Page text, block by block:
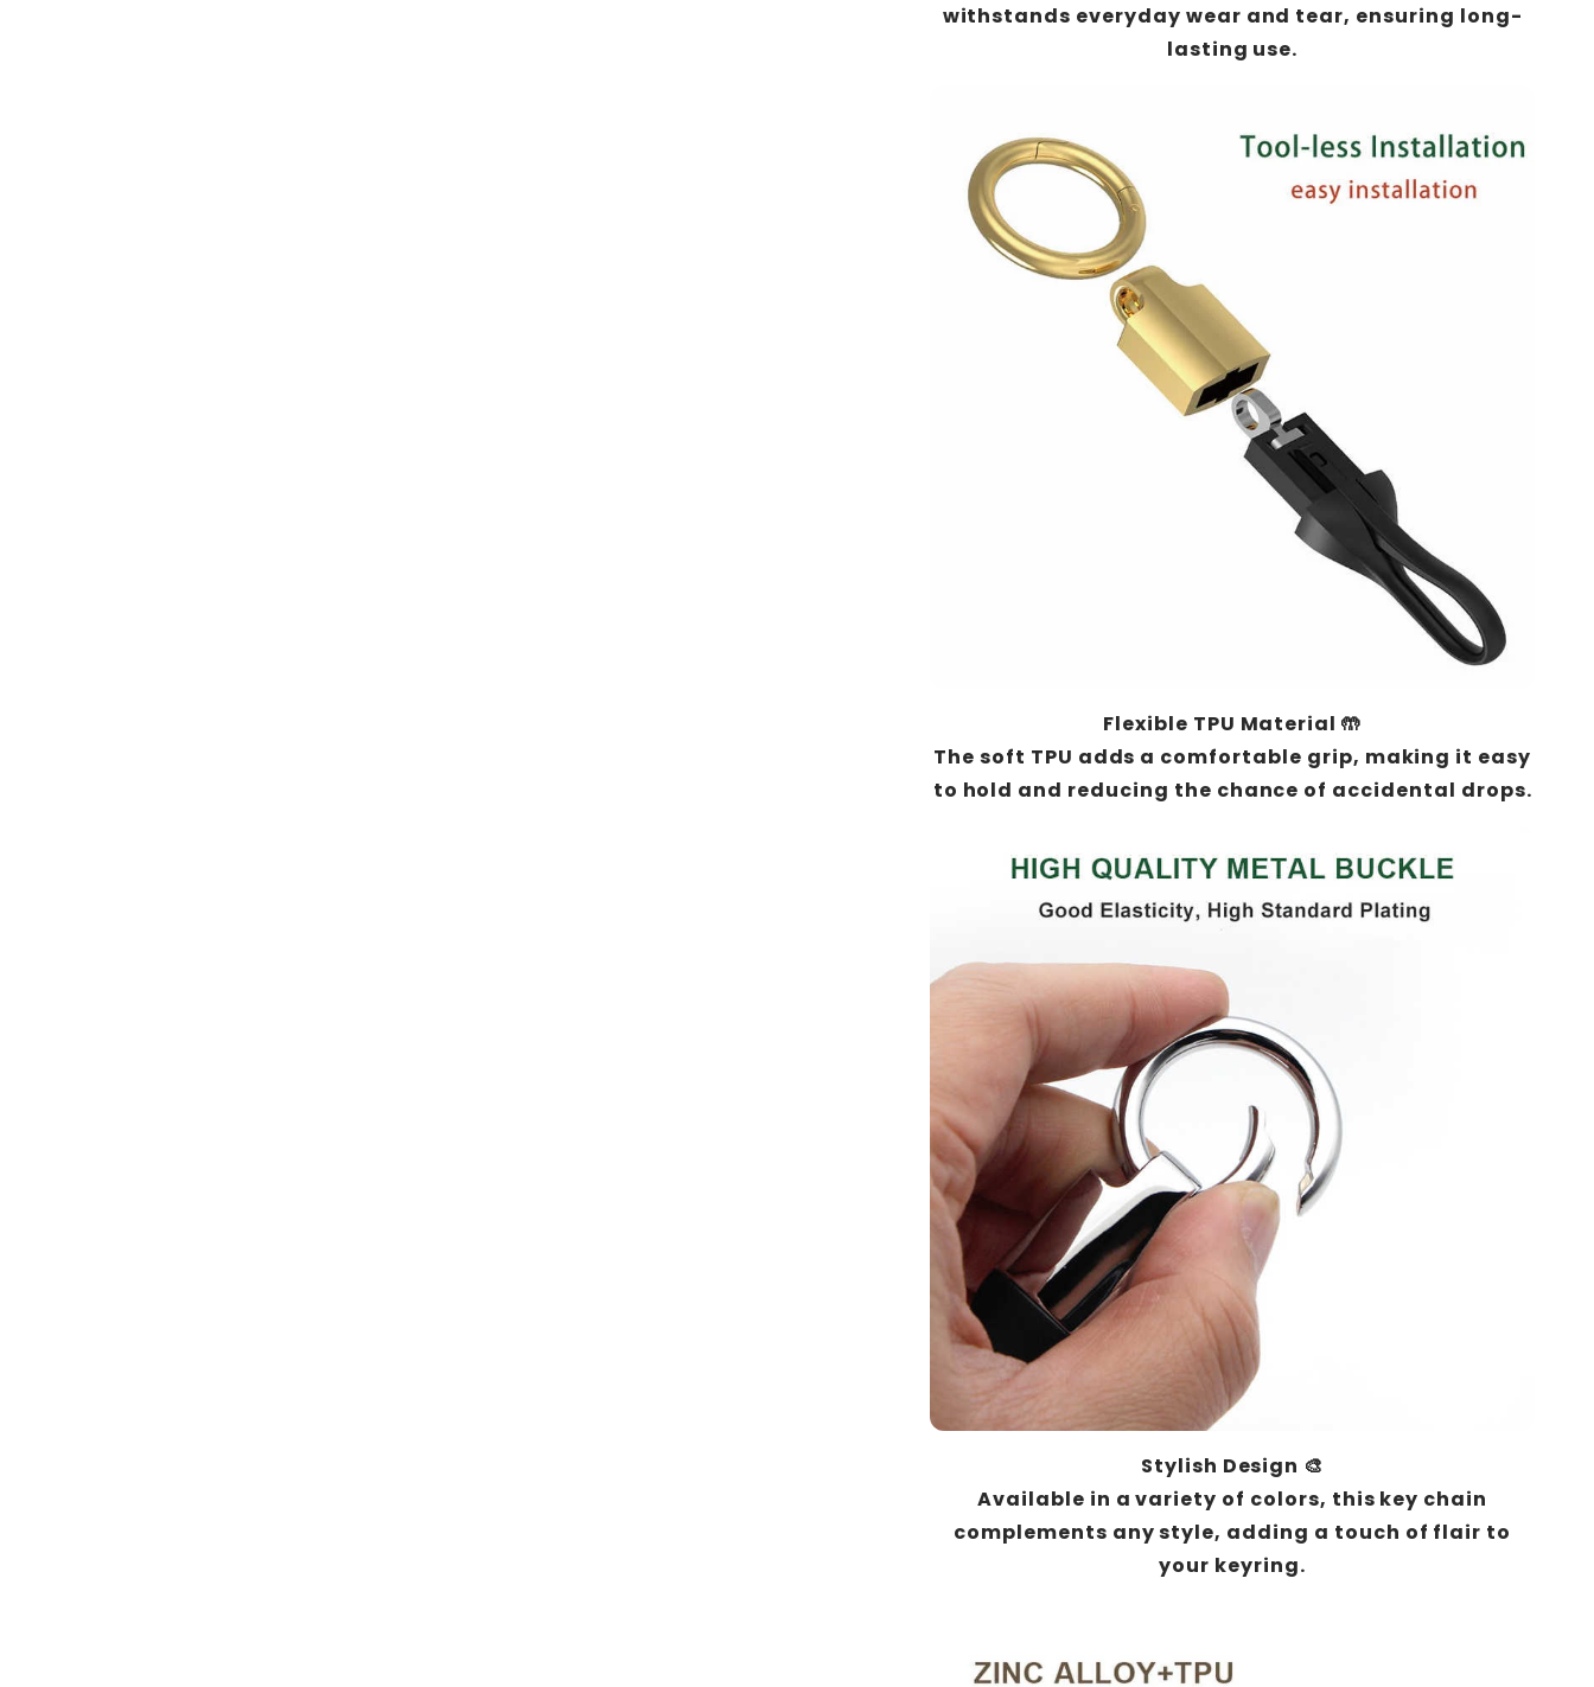
withstands everyday wear and tear, ensuring long-
lasting use.
Flexible TPU Material 🤲
The soft TPU adds a comfortable grip, making it easy
to hold and reducing the chance of accidental drops.
Stylish Design 🎨
Available in a variety of colors, this key chain
complements any style, adding a touch of flair to
your keyring.